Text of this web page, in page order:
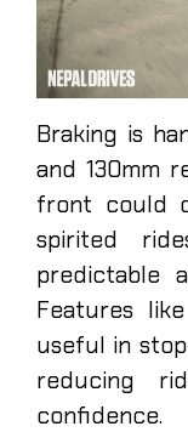
Braking is
and 130mm
front could
spirited
predictable
Features
useful in
reducing
confidence.